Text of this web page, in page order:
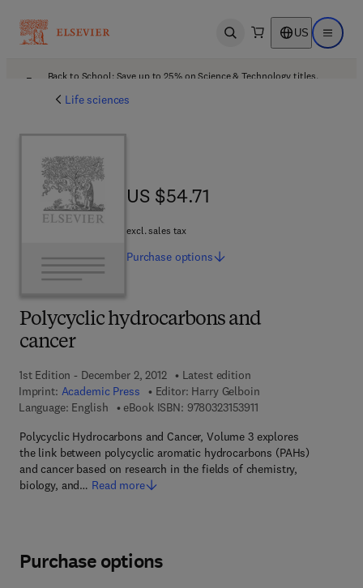
Open search US Open
Back to School: Save up to 25% on Science & Technology titles.
Life sciences
Polycyclic hydrocarbons and
cancer
1st Edition - December 2, 2012
Latest edition
Imprint: Academic Press Editor: Harry Gelboin
Language: English
eBook ISBN: 97803231539119 7 8 - 0 - 3 2 3 - 1 5
Polycyclic Hydrocarbons and Cancer, Volume 3 explores
the link between polycyclic aromatic hydrocarbons (PAHs)
and cancer based on research in the fields of chemistry,
biology, and… Read more
US $54.71
US $54.71
excl. sales tax
Purchase options
Purchase options